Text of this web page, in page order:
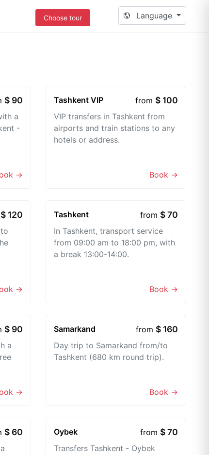
Choose tour Language
$ 90
a
-
→
Tashkent VIP from $ 100
VIP transfers in Tashkent from
airports and train stations to any
hotels or address.
Book →
$ 120
→
Tashkent from $ 70
In Tashkent, transport service
from 09:00 am to 18:00 pm, with
a break 13:00-14:00.
Book →
$ 90
a
→
Samarkand from $ 160
Day trip to Samarkand from/to
Tashkent (680 km round trip).
Book →
$ 60 Oybek from $ 70
Transfers Tashkent - Oybek